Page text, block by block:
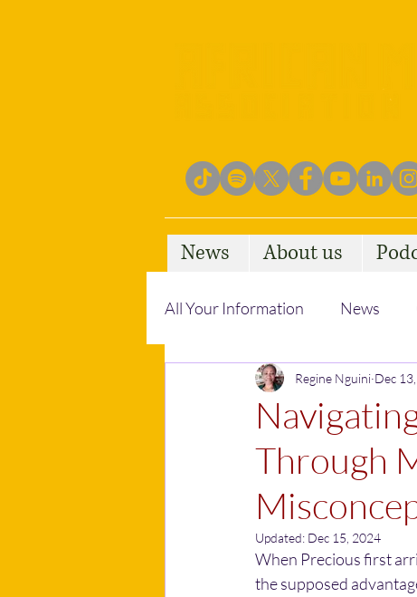
News About us
All Your Information News
Empowering Communities
Through
Regine Nguini Dec
Updated: Dec 15, 2024
When Precious first
the supposed